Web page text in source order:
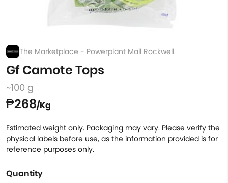
The Marketplace - Powerplant Mall Rockwell
Gf Camote Tops
~100 g
₱268/Kg
Estimated weight only. Packaging may vary. Please verify the
physical labels before use, as the information provided is for
reference purposes only.
Quantity